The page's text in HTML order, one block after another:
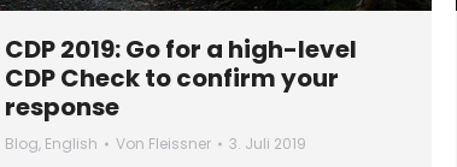
CDP 2019: Go for a high-level
CDP Check to confirm your
response
Blog, English Von Fleissner 3. Juli 2019